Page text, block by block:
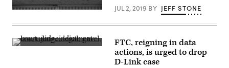
FTC
(John
Taylor/Flickr)
JUL 2, 2019 BY JEFF STONE
(Getty
FTC, reigning in data
actions, is urged to drop
D-Link case